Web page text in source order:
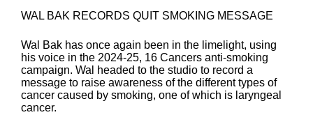
WAL BAK RECORDS QUIT SMOKING MESSAGE
Wal Bak has once again been in the limelight, using
his voice in the 2024-25, 16 Cancers anti-smoking
campaign. Wal headed to the studio to record a
message to raise awareness of the different types of
cancer caused by smoking, one of which is laryngeal
cancer.